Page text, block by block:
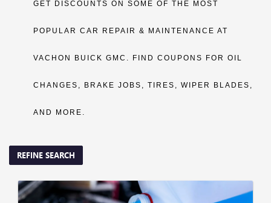
GET DISCOUNTS ON SOME OF THE MOST
POPULAR CAR REPAIR & MAINTENANCE AT
VACHON BUICK GMC. FIND COUPONS FOR OIL
CHANGES, BRAKE JOBS, TIRES, WIPER BLADES,
AND MORE.
REFINE SEARCH